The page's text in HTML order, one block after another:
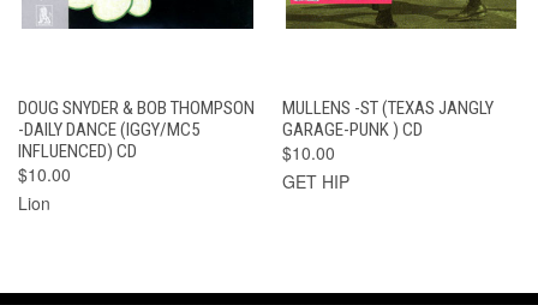
DOUG SNYDER & BOB THOMPSON
-DAILY DANCE (IGGY/MC5
INFLUENCED) CD
$10.00
Lion
MULLENS -ST (TEXAS JANGLY
GARAGE-PUNK ) CD
$10.00
GET HIP